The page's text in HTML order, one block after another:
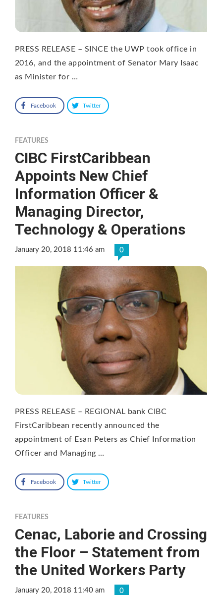
PRESS RELEASE – SINCE the UWP took office in
2016, and the appointment of Senator Mary Isaac
as Minister for …
Facebook Twitter
FEATURES
CIBC FirstCaribbean
Appoints New Chief
Information Officer &
Managing Director,
Technology & Operations
January 20, 2018 11:46 am 0
PRESS RELEASE – REGIONAL bank CIBC
FirstCaribbean recently announced the
appointment of Esan Peters as Chief Information
Officer and Managing …
Facebook Twitter
FEATURES
Cenac, Laborie and Crossing
the Floor – Statement from
the United Workers Party
January 20, 2018 11:40 am 0